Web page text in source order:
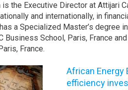
is the Executive Director at Attijari
and internationally, in
a Specialized Master’s degree
Business School, Paris, France
France.
African Energy
efficiency